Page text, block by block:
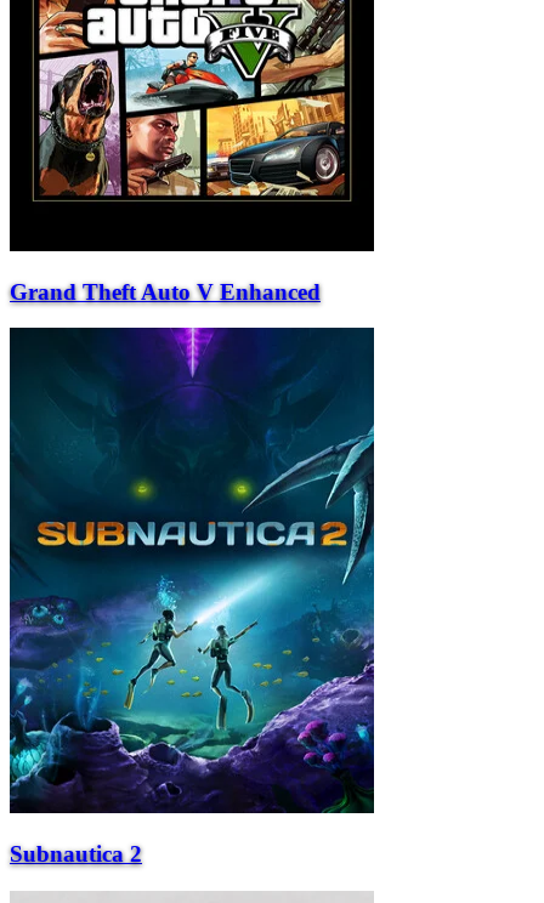
Grand Theft Auto V Enhanced
Subnautica 2